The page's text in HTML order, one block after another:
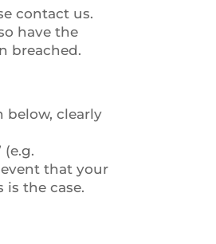
contact us.
have the
breached.
below, clearly
that your
the case.